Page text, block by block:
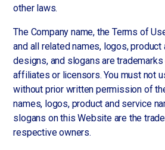
other laws.
The Company name, the Terms of
and all related names, logos, product
designs, and slogans are
affiliates or licensors. You must not
without prior written permission of
names, logos, product and service
slogans on this Website are the
respective owners.